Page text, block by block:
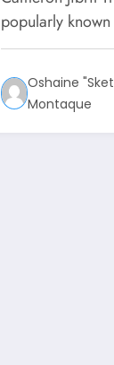
popularly
Oshaine
Montaque